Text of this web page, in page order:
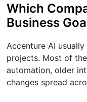
Which
Business
Accenture AI
projects. Most of
automation, older
changes spread